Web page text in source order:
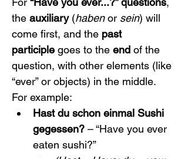
the auxiliary (haben or sein) will
come first, and the past
participle goes to the end of the
question, with other elements (like
“ever” or objects) in the middle.
For example:
Hast du schon einmal Sushi
gegessen? – “Have you ever
eaten sushi?”